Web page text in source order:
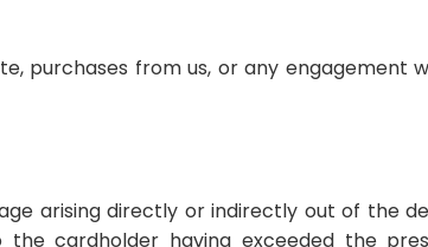
purchases from us, or any engagement
arising directly or indirectly out of the
cardholder having exceeded the